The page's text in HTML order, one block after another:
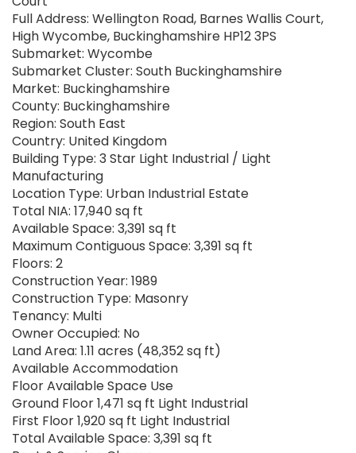
Full Address: Wellington Road, Barnes Wallis Court,
High Wycombe, Buckinghamshire HP12 3PS
Submarket: Wycombe
Submarket Cluster: South Buckinghamshire
Market: Buckinghamshire
County: Buckinghamshire
Region: South East
Country: United Kingdom
Building Type: 3 Star Light Industrial / Light
Manufacturing
Location Type: Urban Industrial Estate
Total NIA: 17,940 sq ft
Available Space: 3,391 sq ft
Maximum Contiguous Space: 3,391 sq ft
Floors: 2
Construction Year: 1989
Construction Type: Masonry
Tenancy: Multi
Owner Occupied: No
Land Area: 1.11 acres (48,352 sq ft)
Available Accommodation
Floor Available Space Use
Ground Floor 1,471 sq ft Light Industrial
First Floor 1,920 sq ft Light Industrial
Total Available Space: 3,391 sq ft